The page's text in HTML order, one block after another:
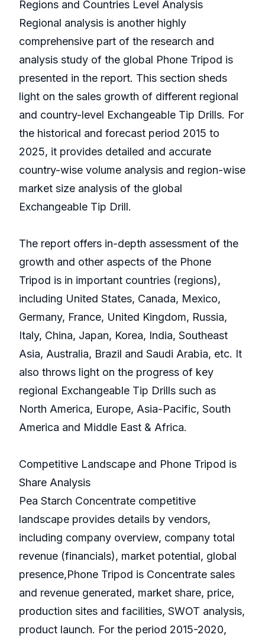
Regions and Countries Level Analysis
Regional analysis is another highly
comprehensive part of the research and
analysis study of the global Phone Tripod is
presented in the report. This section sheds
light on the sales growth of different regional
and country-level Exchangeable Tip Drills. For
the historical and forecast period 2015 to
2025, it provides detailed and accurate
country-wise volume analysis and region-wise
market size analysis of the global
Exchangeable Tip Drill.
The report offers in-depth assessment of the
growth and other aspects of the Phone
Tripod is in important countries (regions),
including United States, Canada, Mexico,
Germany, France, United Kingdom, Russia,
Italy, China, Japan, Korea, India, Southeast
Asia, Australia, Brazil and Saudi Arabia, etc. It
also throws light on the progress of key
regional Exchangeable Tip Drills such as
North America, Europe, Asia-Pacific, South
America and Middle East & Africa.
Competitive Landscape and Phone Tripod is
Share Analysis
Pea Starch Concentrate competitive
landscape provides details by vendors,
including company overview, company total
revenue (financials), market potential, global
presence,Phone Tripod is Concentrate sales
and revenue generated, market share, price,
production sites and facilities, SWOT analysis,
product launch. For the period 2015-2020,